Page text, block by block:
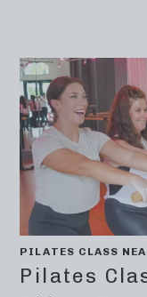
PILATES CLASS
Pilates